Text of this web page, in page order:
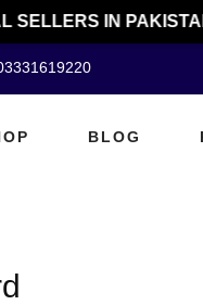
SELLERS IN
BLOG